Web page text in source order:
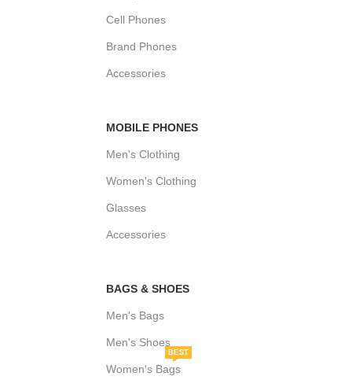
Cell Phones
Brand Phones
Accessories
MOBILE PHONES
Men's Clothing
Women's Clothing
Glasses
Accessories
BAGS & SHOES
Men's Bags
Men's Shoes
Women's Bags
BEST